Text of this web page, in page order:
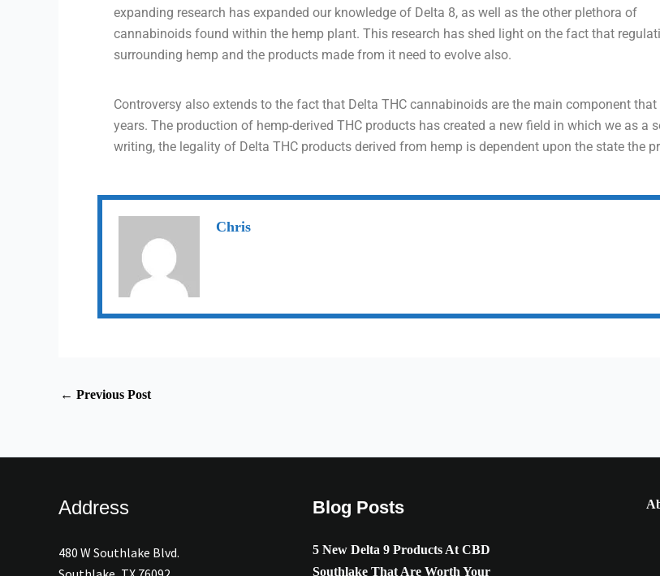
expanding research has expanded our knowledge of Delta 8, as well as the other plethora of
cannabinoids found within the hemp plant. This research has shed light on the fact that
surrounding hemp and the products made from it need to evolve also.
Controversy also extends to the fact that Delta THC cannabinoids are the main component
years. The production of hemp-derived THC products has created a new field in which we as
writing, the legality of Delta THC products derived from hemp is dependent upon the state the
Chris
← Previous Post
Address
480 W Southlake Blvd.
Blog Posts
5 New Delta 9 Products At CBD
Southlake That Are Worth Your